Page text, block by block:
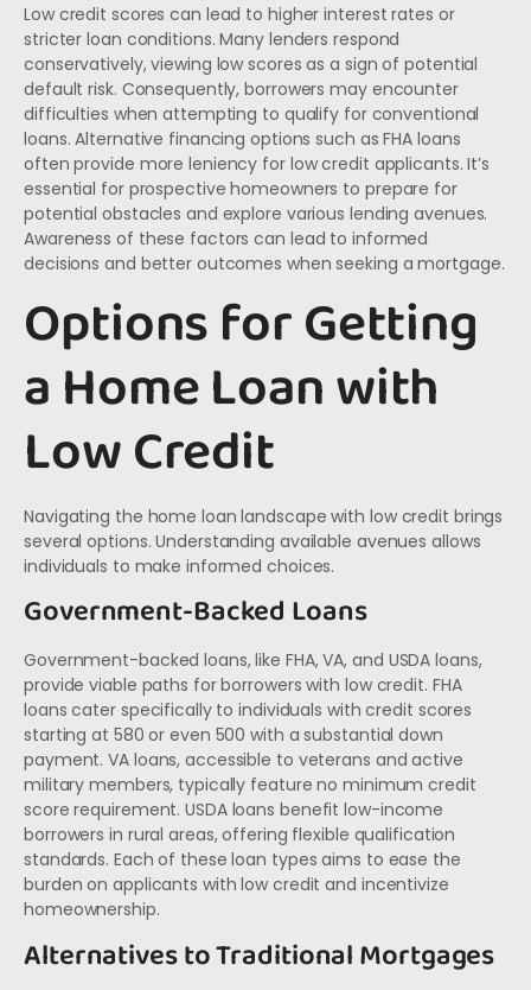
Low credit scores can lead to higher interest rates or
stricter loan conditions. Many lenders respond
conservatively, viewing low scores as a sign of potential
default risk. Consequently, borrowers may encounter
difficulties when attempting to qualify for conventional
loans. Alternative financing options such as FHA loans
often provide more leniency for low credit applicants. It’s
essential for prospective homeowners to prepare for
potential obstacles and explore various lending avenues.
Awareness of these factors can lead to informed
decisions and better outcomes when seeking a mortgage.
Options for Getting
a Home Loan with
Low Credit
Navigating the home loan landscape with low credit brings
several options. Understanding available avenues allows
individuals to make informed choices.
Government-Backed Loans
Government-backed loans, like FHA, VA, and USDA loans,
provide viable paths for borrowers with low credit. FHA
loans cater specifically to individuals with credit scores
starting at 580 or even 500 with a substantial down
payment. VA loans, accessible to veterans and active
military members, typically feature no minimum credit
score requirement. USDA loans benefit low-income
borrowers in rural areas, offering flexible qualification
standards. Each of these loan types aims to ease the
burden on applicants with low credit and incentivize
homeownership.
Alternatives to Traditional Mortgages